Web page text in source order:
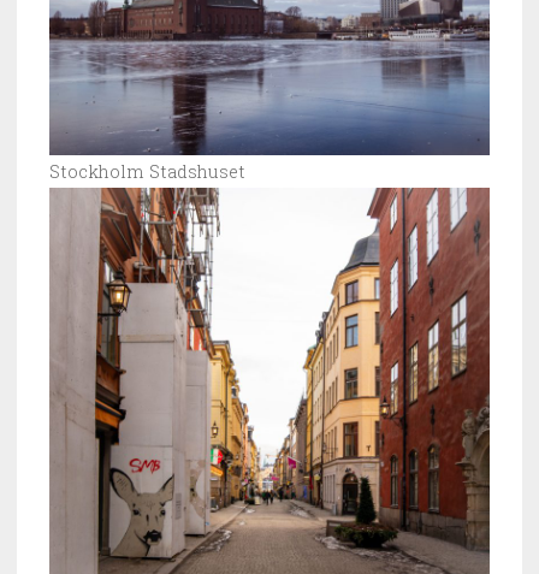
Stockholm Stadshuset